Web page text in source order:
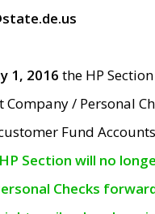
1, 2016 the HP
Company / Personal
Fund
Section will no
Checks